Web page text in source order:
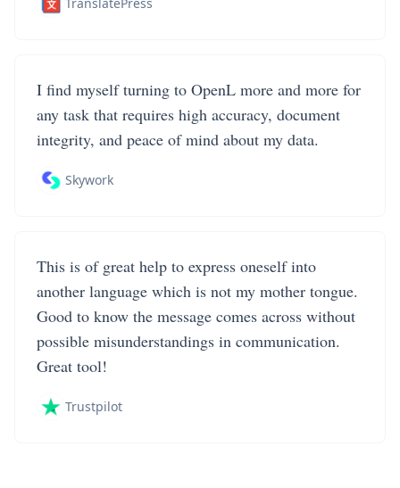
I find myself turning to OpenL more and more for
any task that requires high accuracy, document
integrity, and peace of mind about my data.
Skywork
This is of great help to express oneself into
another language which is not my mother tongue.
Good to know the message comes across without
possible misunderstandings in communication.
Great tool!
Trustpilot